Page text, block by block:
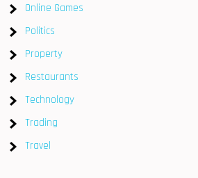
Online Games
Politics
Property
Restaurants
Technology
Trading
Travel